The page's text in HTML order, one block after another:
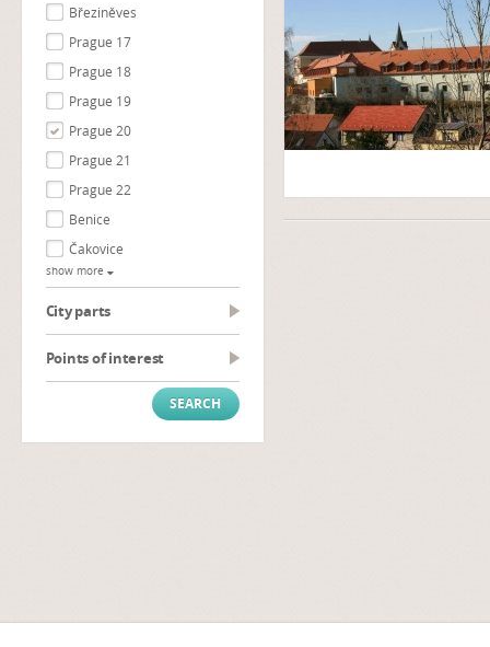
Březiněves
Prague 17
Prague 18
Prague 19
Prague 20
Prague 21
Prague 22
Benice
Čakovice
show more
City parts
Points of interest